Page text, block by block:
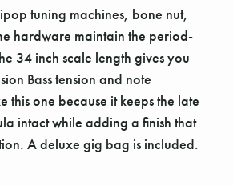
tuning machines, bone nut,
hardware maintain the period-
34 inch scale length gives you
Bass tension and note
this one because it keeps the late
intact while adding a finish that
A deluxe gig bag is included.